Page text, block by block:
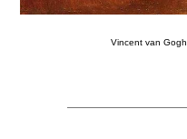
Vincent van Gogh